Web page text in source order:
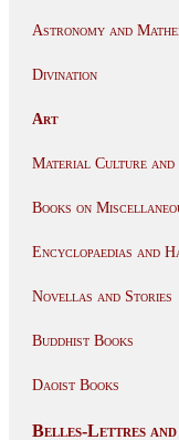
Astronomy and
Divination
Art
Material Culture and
Books on
Encyclopaedias and
Novellas and Stories
Buddhist Books
Daoist Books
Belles-Lettres